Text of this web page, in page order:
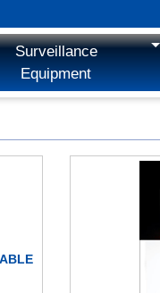
Surveillance
Equipment